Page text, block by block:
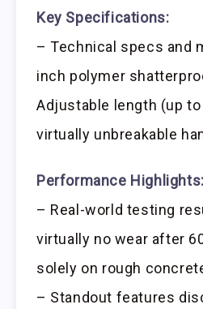
Key Specifications:
– Technical specs and
inch polymer
Adjustable length (up to
virtually unbreakable
Performance Highlights:
– Real-world testing
virtually no wear after
solely on rough
– Standout features